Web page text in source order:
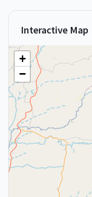
Interactive Map
+
−